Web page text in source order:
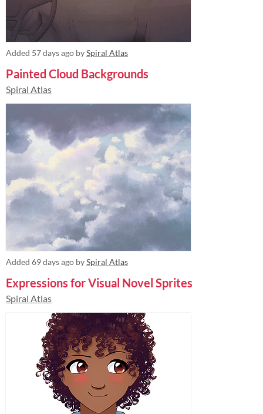
Added 57 days ago bySpiral Atlas
Painted Cloud Backgrounds
Spiral Atlas
Added 69 days ago bySpiral Atlas
Expressions for Visual Novel Sprites
Spiral Atlas